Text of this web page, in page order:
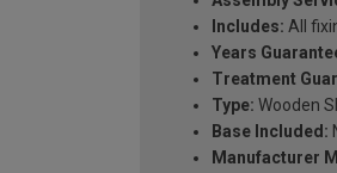
Includes: All
Years
Treatment
Type: Wooden
Base Included:
Manufacturer